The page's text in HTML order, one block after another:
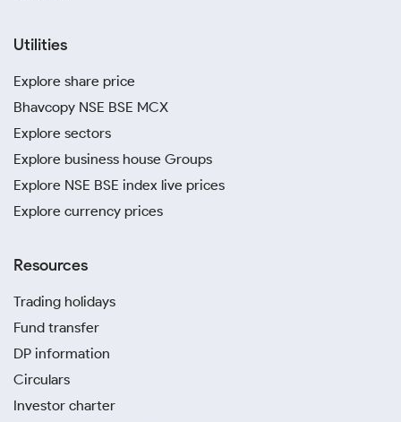
Utilities
Explore share price
Bhavcopy NSE BSE MCX
Explore sectors
Explore business house Groups
Explore NSE BSE index live prices
Explore currency prices
Resources
Trading holidays
Fund transfer
DP information
Circulars
Investor charter